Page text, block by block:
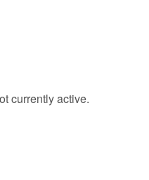
currently active.